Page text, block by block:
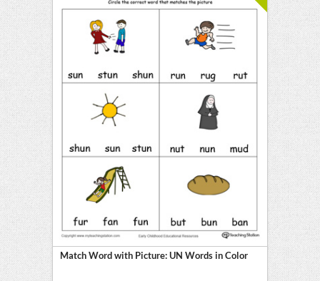
Match Word with Picture: UN Words in Color